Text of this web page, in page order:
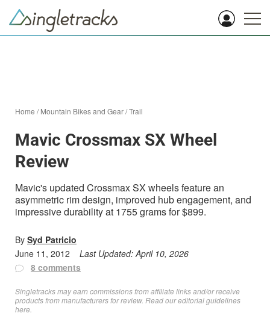
Home /Mountain Bikes and Gear/Trail
Mavic Crossmax SX Wheel
Review
Mavic's updated Crossmax SX wheels feature an
asymmetric rim design, improved hub engagement, and
impressive durability at 1755 grams for $899.
By Syd Patricio
June 11, 2012
Last Updated:April 10, 2026
8 comments
Singletracks may earn commissions from affiliate links and/or receive
products from manufacturers for review. Readour editorial guidelines
here